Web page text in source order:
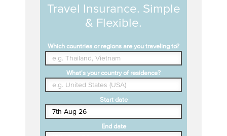
Travel Insurance. Simple
& Flexible.
Which countries or regions are you traveling to?
What's your country of residence?
Start date
End date